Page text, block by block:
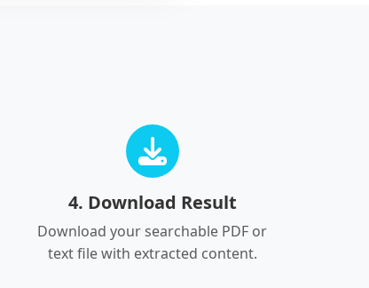
4. Download Result
Download your searchable PDF or
text file with extracted content.